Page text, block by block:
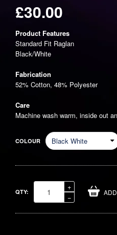
Regular
price
£30.00
Product Features
Standard Fit Raglan
Black/White
Fabrication
52% Cotton, 48% Polyester
Care
Machine wash warm, inside out
COLOUR
QTY:
−Reduce
quantity
+Increase
item
quantity
by